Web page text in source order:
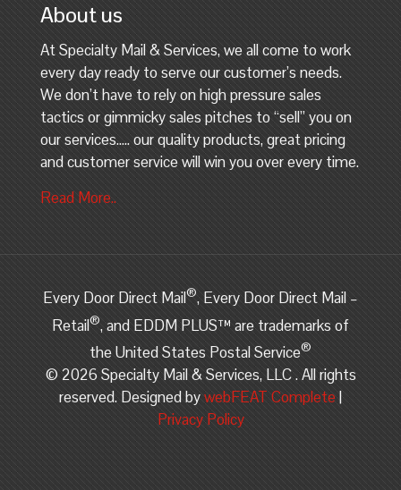
About us
At Specialty Mail & Services, we all come to work
every day ready to serve our customer’s needs.
We don’t have to rely on high pressure sales
tactics or gimmicky sales pitches to “sell” you on
our services….. our quality products, great pricing
and customer service will win you over every time.
Read More..
Every Door Direct Mail®, Every Door Direct Mail –
Retail®, and EDDM PLUS™ are trademarks of
the United States Postal Service®
©2026 Specialty Mail & Services, LLC . All rights
reserved. Designed bywebFEAT Complete|
Privacy Policy